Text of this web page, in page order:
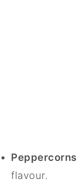
Peppercorns
flavour.